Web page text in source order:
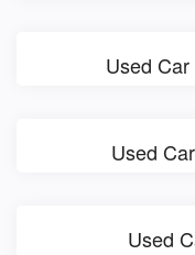
Used
Used
Used